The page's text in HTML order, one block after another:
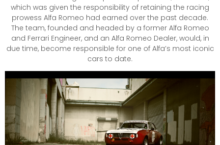
which was given the responsibility of retaining the racing
prowess Alfa Romeo had earned over the past decade.
The team, founded and headed by a former Alfa Romeo
and Ferrari Engineer, and an Alfa Romeo Dealer, would, in
due time, become responsible for one of Alfa’s most iconic
cars to date.